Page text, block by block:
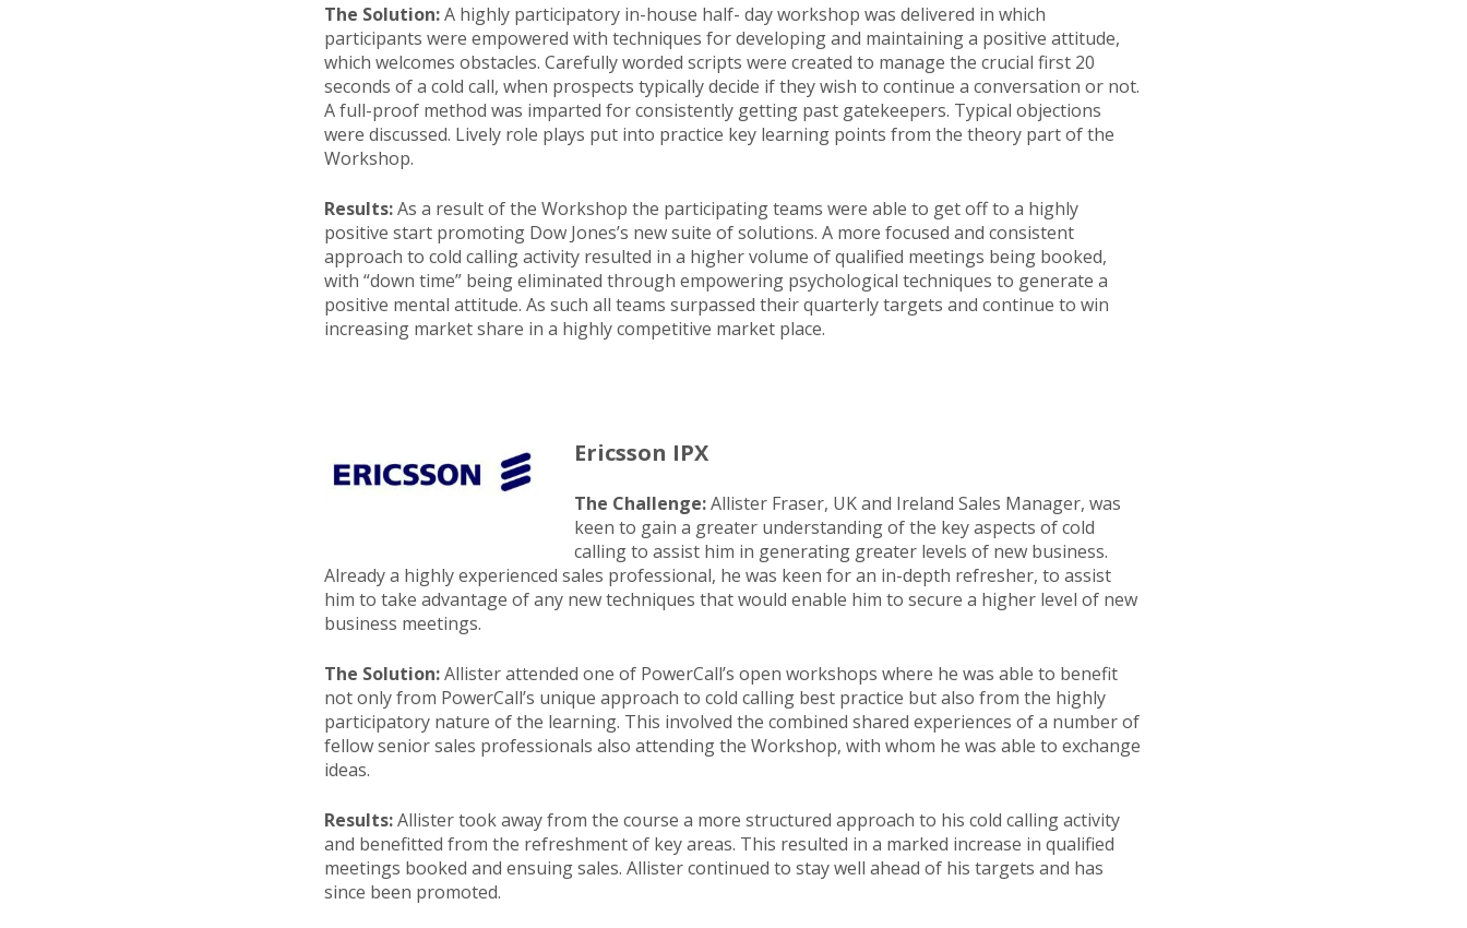
The Solution:A highly participatory in-house half- day workshop was delivered in which
participants were empowered with techniques for developing and maintaining a positive attitude,
which welcomes obstacles. Carefully worded scripts were created to manage the crucial first 20
seconds of a cold call, when prospects typically decide if they wish to continue a conversation or not.
A full-proof method was imparted for consistently getting past gatekeepers. Typical objections
were discussed. Lively role plays put into practice key learning points from the theory part of the
Workshop.
Results:As a result of the Workshop the participating teams were able to get off to a highly
positive start promoting Dow Jones’s new suite of solutions. A more focused and consistent
approach to cold calling activity resulted in a higher volume of qualified meetings being booked,
with “down time” being eliminated through empowering psychological techniques to generate a
positive mental attitude. As such all teams surpassed their quarterly targets and continue to win
increasing market share in a highly competitive market place.
Ericsson IPX
The Challenge:Allister Fraser, UK and Ireland Sales Manager, was
keen to gain a greater understanding of the key aspects of cold
calling to assist him in generating greater levels of new business.
Already a highly experienced sales professional, he was keen for an in-depth refresher, to assist
him to take advantage of any new techniques that would enable him to secure a higher level of new
business meetings.
The Solution:Allister attended one of PowerCall’s open workshops where he was able to benefit
not only from PowerCall’s unique approach to cold calling best practice but also from the highly
participatory nature of the learning. This involved the combined shared experiences of a number of
fellow senior sales professionals also attending the Workshop, with whom he was able to exchange
ideas.
Results:Allister took away from the course a more structured approach to his cold calling activity
and benefitted from the refreshment of key areas. This resulted in a marked increase in qualified
meetings booked and ensuing sales. Allister continued to stay well ahead of his targets and has
since been promoted.